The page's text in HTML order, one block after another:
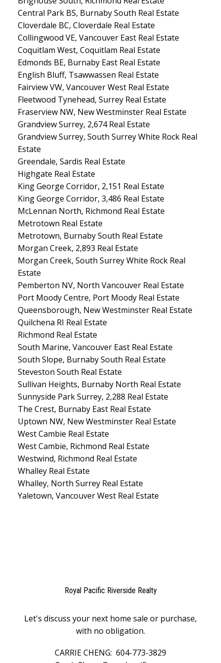
Central Park BS, Burnaby South Real Estate
Cloverdale BC, Cloverdale Real Estate
Collingwood VE, Vancouver East Real Estate
Coquitlam West, Coquitlam Real Estate
Edmonds BE, Burnaby East Real Estate
English Bluff, Tsawwassen Real Estate
Fairview VW, Vancouver West Real Estate
Fleetwood Tynehead, Surrey Real Estate
Fraserview NW, New Westminster Real Estate
Grandview Surrey, 2,674 Real Estate
Grandview Surrey, South Surrey White Rock Real
Estate
Greendale, Sardis Real Estate
Highgate Real Estate
King George Corridor, 2,151 Real Estate
King George Corridor, 3,486 Real Estate
McLennan North, Richmond Real Estate
Metrotown Real Estate
Metrotown, Burnaby South Real Estate
Morgan Creek, 2,893 Real Estate
Morgan Creek, South Surrey White Rock Real
Estate
Pemberton NV, North Vancouver Real Estate
Port Moody Centre, Port Moody Real Estate
Queensborough, New Westminster Real Estate
Quilchena RI Real Estate
Richmond Real Estate
South Marine, Vancouver East Real Estate
South Slope, Burnaby South Real Estate
Steveston South Real Estate
Sullivan Heights, Burnaby North Real Estate
Sunnyside Park Surrey, 2,288 Real Estate
The Crest, Burnaby East Real Estate
Uptown NW, New Westminster Real Estate
West Cambie Real Estate
West Cambie, Richmond Real Estate
Westwind, Richmond Real Estate
Whalley Real Estate
Whalley, North Surrey Real Estate
Yaletown, Vancouver West Real Estate
Royal Pacific Riverside Realty
Let's discuss your next home sale or purchase,
with no obligation.
CARRIE CHENG: 604-773-3829